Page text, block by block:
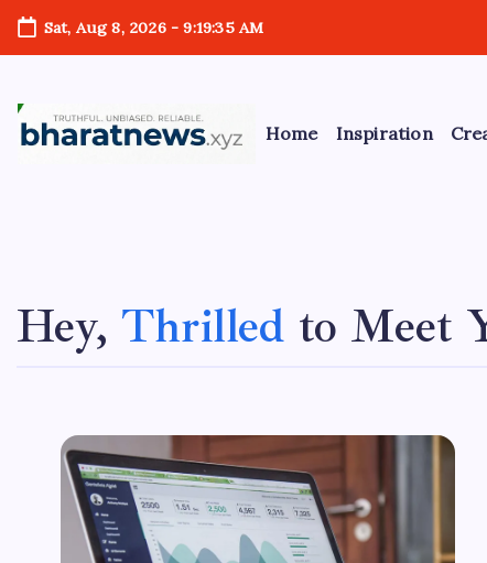
Skip
content
Sat, Aug 8, 2026-9:19:35 AM
Home Inspiration
b
Hey, Thrilled to Meet